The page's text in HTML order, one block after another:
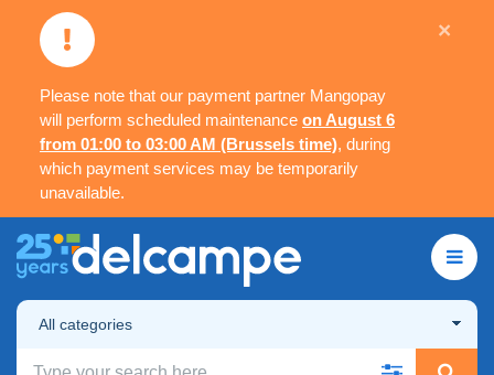
Please note that our payment partner Mangopay
will perform scheduled maintenance on August 6
from 01:00 to 03:00 AM (Brussels time), during
which payment services may be temporarily
unavailable.
×
All categories